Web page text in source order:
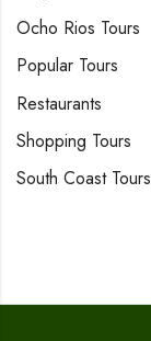
Ocho Rios Tours
Popular Tours
Restaurants
Shopping Tours
South Coast Tours